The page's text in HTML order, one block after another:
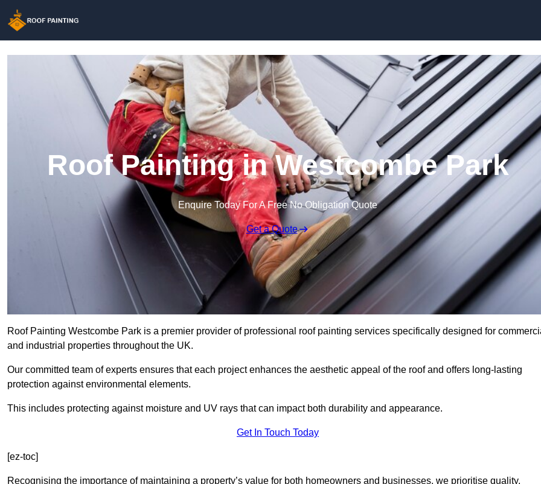
Roof Painting in Westcombe Park
Enquire Today For A Free No Obligation Quote
Get a Quote
Roof Painting Westcombe Park is a premier provider of professional roof painting services specifically designed for
and industrial properties throughout the UK.
Our committed team of experts ensures that each project enhances the aesthetic appeal of the roof and offers long-lasting
protection against environmental elements.
This includes protecting against moisture and UV rays that can impact both durability and appearance.
Get In Touch Today
[ez-toc]
Recognising the importance of maintaining a property’s value for both homeowners and businesses, we prioritise quality,